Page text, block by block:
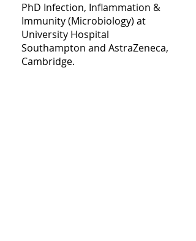
PhD Infection, Inflammation &
Immunity (Microbiology) at
University Hospital
Southampton and AstraZeneca,
Cambridge.